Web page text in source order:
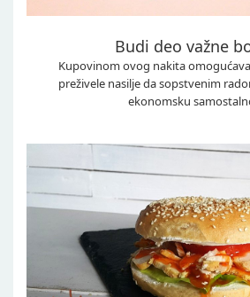
Budi deo važne
Kupovinom ovog nakita
preživele nasilje da sopstvenim
ekonomsku